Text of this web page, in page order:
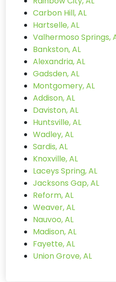
Carbon Hill, AL
Hartselle, AL
Valhermoso Springs,
Bankston, AL
Alexandria, AL
Gadsden, AL
Montgomery, AL
Addison, AL
Daviston, AL
Huntsville, AL
Wadley, AL
Sardis, AL
Knoxville, AL
Laceys Spring, AL
Jacksons Gap, AL
Reform, AL
Weaver, AL
Nauvoo, AL
Madison, AL
Fayette, AL
Union Grove, AL